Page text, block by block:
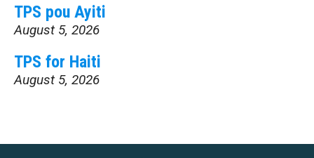
TPS pou Ayiti
August 5, 2026
TPS for Haiti
August 5, 2026